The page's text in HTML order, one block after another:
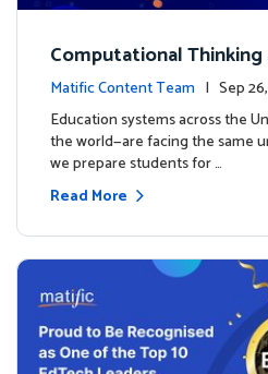
Computational
Why Mathematics Must
Matific Content Team | Sep
Education systems across the
the world—are facing the same
we prepare students for …
Read More